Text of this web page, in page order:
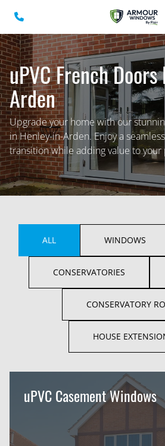
uPVC French
Arden
Upgrade your home with our
in Henley-in-Arden. Enjoy a
transition while adding value to
ALL WINDOWS
CONSERVATORIES
CONSERVATORY
HOUSE
uPVC Casement Windows